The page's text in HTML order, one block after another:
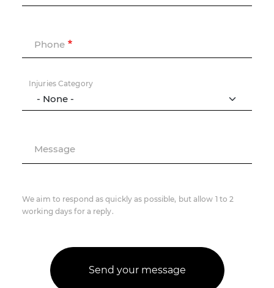
Phone
Injuries Category
Message
We aim to respond as quickly as possible, but allow 1 to 2
working days for a reply.